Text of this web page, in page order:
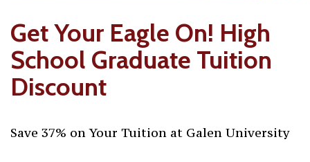
Get Your Eagle On! High
School Graduate Tuition
Discount
Save 37% on Your Tuition at Galen University